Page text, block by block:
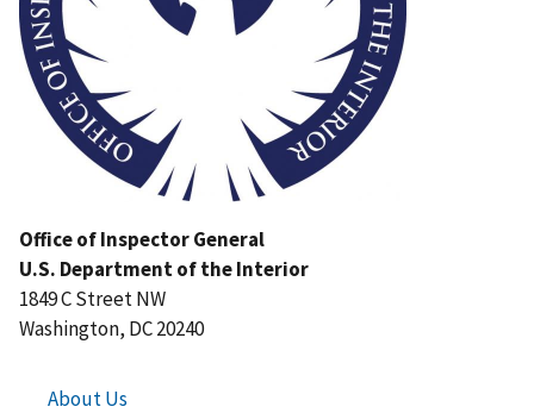
Office of Inspector General
U.S. Department of the Interior
1849 C Street NW
Washington, DC 20240
About Us